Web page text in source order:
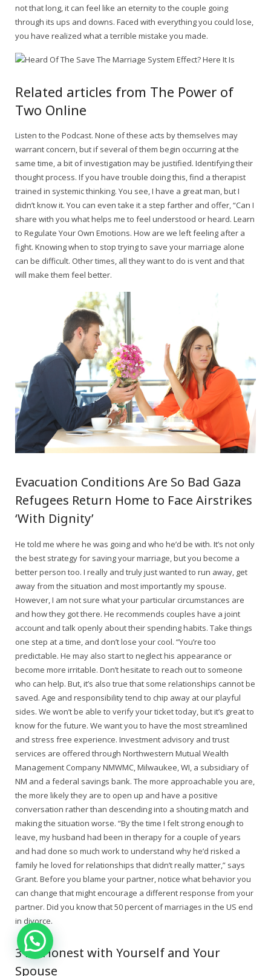
not that long, it can feel like an eternity to the couple going
through its ups and downs. Faced with everything you could lose,
you have realized what a terrible mistake you made.
Related articles from The Power of
Two Online
Listen to the Podcast. None of these acts by themselves may
warrant concern, but if several of them begin occurring at the
same time, a bit of investigation may be justified. Identifying their
thought process. If you have trouble doing this, find a therapist
trained in systemic thinking. You see, I have a great man, but I
didn’t know it. You can even take it a step farther and offer, “Can I
share with you what helps me to feel understood or heard. Learn
to Regulate Your Own Emotions. How are we left feeling after a
fight. Knowing when to stop trying to save your marriage alone
can be difficult. Other times, all they want to do is vent and that
will make them feel better.
Evacuation Conditions Are So Bad Gaza
Refugees Return Home to Face Airstrikes
‘With Dignity’
He told me where he was going and who he’d be with. It’s not only
the best strategy for saving your marriage, but you become a
better person too. I really and truly just wanted to run away, get
away from the situation and most importantly my spouse.
However, I am not sure what your particular circumstances are
and how they got there. He recommends couples have a joint
account and talk openly about their spending habits. Take things
one step at a time, and don’t lose your cool. “You’re too
predictable. He may also start to neglect his appearance or
become more irritable. Don’t hesitate to reach out to someone
who can help. But, it’s also true that some relationships cannot be
saved. Age and responsibility tend to chip away at our playful
sides. We won’t be able to verify your ticket today, but it’s great to
know for the future. We want you to have the most streamlined
and stress free experience. Investment advisory and trust
services are offered through Northwestern Mutual Wealth
Management Company NMWMC, Milwaukee, WI, a subsidiary of
NM and a federal savings bank. The more approachable you are,
the more likely they are to open up and have a positive
conversation rather than descending into a shouting match and
making the situation worse. “By the time I felt strong enough to
leave, my husband had been in therapy for a couple of years
and had done so much work to understand why he’d risked a
family he loved for relationships that didn’t really matter,” says
Grant. Before you blame your partner, notice what behavior you
can change that might encourage a different response from your
partner. Did you know that 50 percent of marriages in the US end
in divorce.
3 Be Honest with Yourself and Your
Spouse